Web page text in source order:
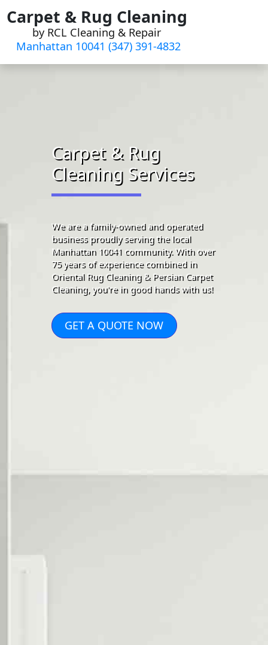
Skip
to
content
Carpet & Rug Cleaning
by RCL Cleaning & Repair
Manhattan 10041 (347) 391-4832‬
Carpet & Rug
Cleaning Services
We are a family-owned and operated
business proudly serving the local
Manhattan 10041 community. With over
75 years of experience combined in
Oriental Rug Cleaning & Persian Carpet
Cleaning, you're in good hands with us!
GET A QUOTE NOW